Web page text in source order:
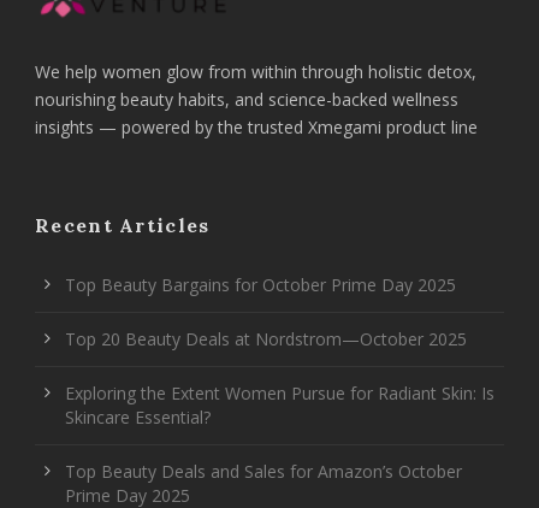
We help women glow from within through holistic detox,
nourishing beauty habits, and science-backed wellness
insights — powered by the trusted Xmegami product line
Recent Articles
Top Beauty Bargains for October Prime Day 2025
Top 20 Beauty Deals at Nordstrom—October 2025
Exploring the Extent Women Pursue for Radiant Skin: Is
Skincare Essential?
Top Beauty Deals and Sales for Amazon’s October
Prime Day 2025